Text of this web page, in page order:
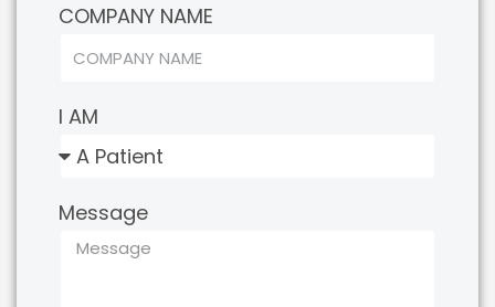
COMPANY NAME
I AM
Message